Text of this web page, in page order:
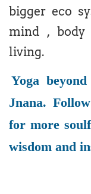
bigger eco
mind , body
living.
Yoga
Jnana.
for more
wisdom and